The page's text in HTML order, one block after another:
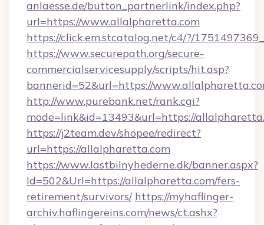
anlaesse.de/button_partnerlink/index.php?
url=https://www.allalpharetta.com
https://click.em.stcatalog.net/c4/?/
https://www.securepath.org/secure-
commercialservicesupply/scripts/hit.asp?
bannerid=52&url=https://
http://www.purebank.net/rank.cgi?
mode=link&id=13493&url=https://
https://j2team.dev/shopee/redirect?
url=https://allalpharetta.com
https://www.lastbilnyhederne.dk/banner.aspx?
Id=502&Url=https://allalpharetta.com/fers-
retirement/survivors/ https://myhaflinger-
archiv.haflingereins.com/news/ct.ashx?